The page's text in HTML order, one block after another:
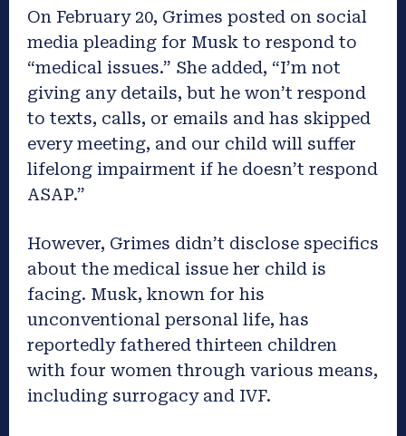
On February 20, Grimes posted on social
media pleading for Musk to respond to
“medical issues.” She added, “I’m not
giving any details, but he won’t respond
to texts, calls, or emails and has skipped
every meeting, and our child will suffer
lifelong impairment if he doesn’t respond
ASAP.”
However, Grimes didn’t disclose specifics
about the medical issue her child is
facing. Musk, known for his
unconventional personal life, has
reportedly fathered thirteen children
with four women through various means,
including surrogacy and IVF.